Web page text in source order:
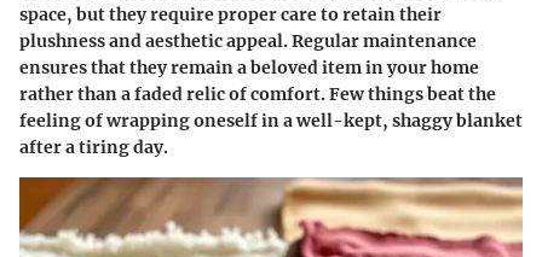
space, but they require proper care to retain their
plushness and aesthetic appeal. Regular maintenance
ensures that they remain a beloved item in your home
rather than a faded relic of comfort. Few things beat the
feeling of wrapping oneself in a well-kept, shaggy blanket
after a tiring day.